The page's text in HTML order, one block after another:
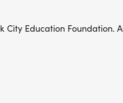
City Education Foundation.
a Fundraising Page for